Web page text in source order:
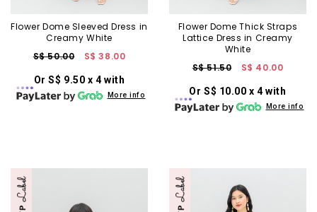
Flower Dome Sleeved Dress in
Creamy White
S$ 50.00
S$ 38.00
Or S$ 9.50 x 4 with
More info
Flower Dome Thick Straps
Lattice Dress in Creamy
White
S$ 51.50
S$ 40.00
Or S$ 10.00 x 4 with
More info